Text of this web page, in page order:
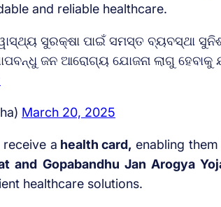
and reliable healthcare.
ସୁରକ୍ଷା ପାଇଁ ସମସ୍ତ ବ୍ୟବସ୍ଥା
ଜନ ଆରୋଗ୍ୟ ଯୋଜନା ଲାଗୁ ହେବାକୁ
March 20, 2025
receive a health card, enabling
and Gopabandhu Jan Arogya
healthcare solutions.